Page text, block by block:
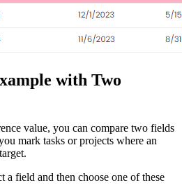
with Two
value, you can compare two fields
mark tasks or projects where an
a field and then choose one of these